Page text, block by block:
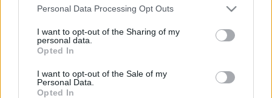
Please note that this website/app uses one or more Google
not limited to your visit or usage behaviour. You may click to
grant or deny consent to Google and its third-party tags to
use your data for below specified purposes in below Google
consent section.
Personal Data Processing Opt Outs
I want to opt-out of the Sharing of my
personal data.
Opted In
I want to opt-out of the Sale of my
Personal Data.
Opted In
Meilleurs scores